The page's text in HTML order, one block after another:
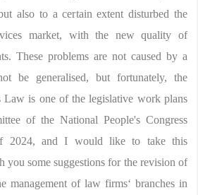
also to a certain extent disturbed the
market, with the new quality of
These problems are not caused by a
be generalised, but fortunately, the
is one of the legislative work plans
of the National People's Congress
2024, and I would like to take this
you some suggestions for the revision of
management of law firms‘ branches in